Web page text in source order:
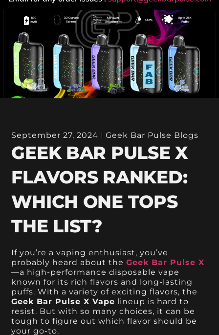
September 27, 2024 Geek Bar Pulse Blogs
GEEK BAR PULSE X
FLAVORS RANKED:
WHICH ONE TOPS
THE LIST?
If you’re a vaping enthusiast, you’ve
probably heard about theGeek Bar Pulse X
—a high-performance disposable vape
known for its rich flavors and long-lasting
puffs. With a variety of exciting flavors, the
Geek Bar Pulse X Vape lineup is hard to
resist. But with so many choices, it can be
tough to figure out which flavor should be
your go-to.